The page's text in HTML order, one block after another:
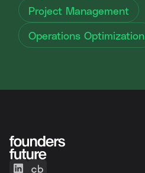
Project Management
Operations Optimization